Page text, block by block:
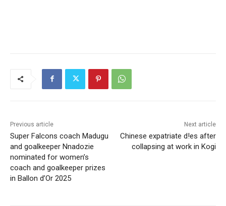
Previous article
Super Falcons coach Madugu
and goalkeeper Nnadozie
nominated for women’s
coach and goalkeeper prizes
in Ballon d’Or 2025
Next article
Chinese expatriate d!es after
collapsing at work in Kogi